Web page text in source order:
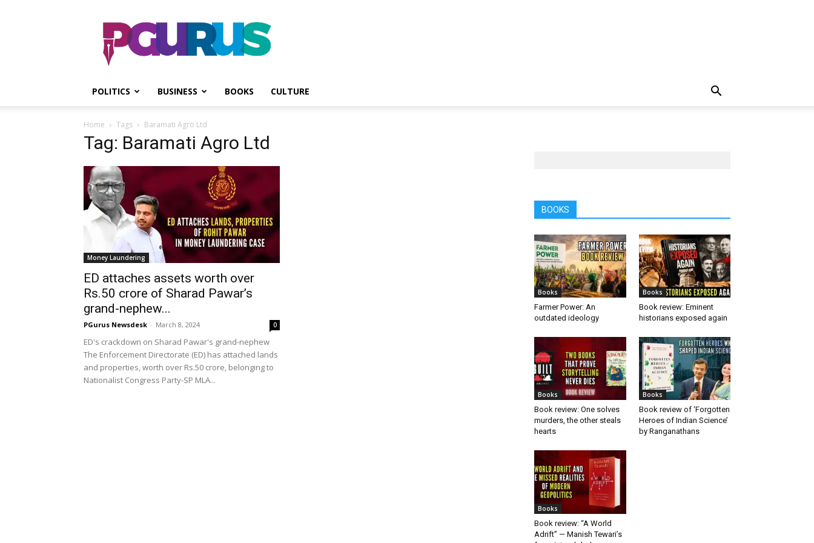
PGurus
POLITICS BUSINESS BOOKS CULTURE
Home Tags Baramati Agro Ltd
Tag: Baramati Agro Ltd
Money Laundering
ED attaches assets worth over
Rs.50 crore of Sharad Pawar’s
grand-nephew...
PGurus Newsdesk - March 8, 2024 0
ED's crackdown on Sharad Pawar's grand-nephew
The Enforcement Directorate (ED) has attached lands
and properties, worth over Rs.50 crore, belonging to
Nationalist Congress Party-SP MLA...
BOOKS
Books
Farmer Power: An
outdated ideology
Books
Book review: Eminent
historians exposed again
Books
Book review: One solves
murders, the other steals
hearts
Books
Book review of ‘Forgotten
Heroes of Indian Science’
by Ranganathans
Books
Book review: “A World
Adrift” — Manish Tewari’s